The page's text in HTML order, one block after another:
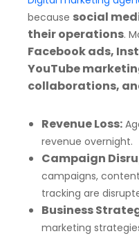
because social
their operations.
Facebook ads,
YouTube
collaborations,
Revenue Loss:
revenue overnight.
Campaign
campaigns,
tracking are
Business
marketing